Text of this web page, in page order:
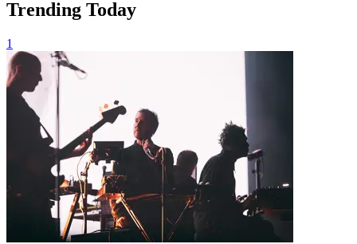
Trending Today
1